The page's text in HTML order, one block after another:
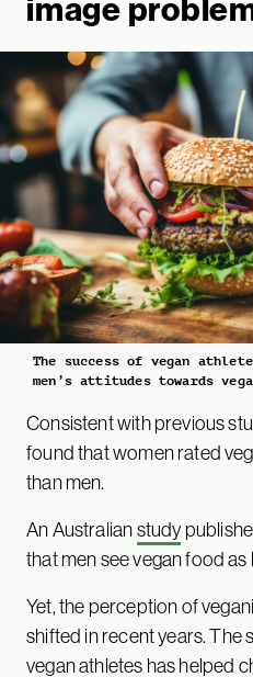
image
The success of vegan
men’s attitudes towards
Consistent with previous
found that women rated
than men.
An Australianstudy
that men see vegan food as
Yet, the perception of
shifted in recent years. The
veganathletes has helped